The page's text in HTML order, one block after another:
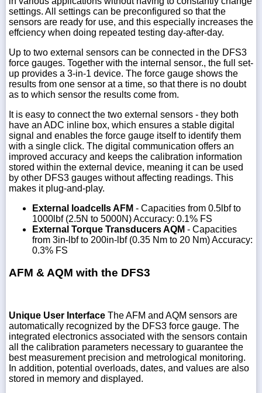
settings. All settings can be preconfigured so that the
sensors are ready for use, and this especially increases the
effciency when doing repeated testing day-after-day.
Up to two external sensors can be connected in the DFS3
force gauges. Together with the internal sensor., the full set-
up provides a 3-in-1 device. The force gauge shows the
results from one sensor at a time, so that there is no doubt
as to which sensor the results come from.
It is easy to connect the two external sensors - they both
have an ADC inline box, which ensures a stable digital
signal and enables the force gauge itself to identify them
with a single click. The digital communication offers an
improved accuracy and keeps the calibration information
stored within the external device, meaning it can be used
by other DFS3 gauges without affecting readings. This
makes it plug-and-play.
External loadcells AFM - Capacities from 0.5lbf to
1000lbf (2.5N to 5000N) Accuracy: 0.1% FS
External Torque Transducers AQM - Capacities
from 3in-lbf to 200in-lbf (0.35 Nm to 20 Nm) Accuracy:
0.3% FS
AFM & AQM with the DFS3
Unique User Interface The AFM and AQM sensors are
automatically recognized by the DFS3 force gauge. The
integrated electronics associated with the sensors contain
all the calibration parameters necessary to guarantee the
best measurement precision and metrological monitoring.
In addition, potential overloads, dates, and values are also
stored in memory and displayed.